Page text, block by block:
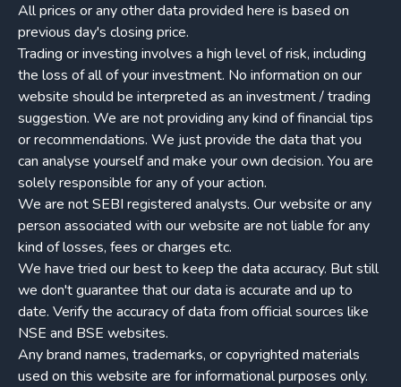
All prices or any other data provided here is based on
previous day's closing price.
Trading or investing involves a high level of risk, including
the loss of all of your investment. No information on our
website should be interpreted as an investment / trading
suggestion. We are not providing any kind of financial tips
or recommendations. We just provide the data that you
can analyse yourself and make your own decision. You are
solely responsible for any of your action.
We are not SEBI registered analysts. Our website or any
person associated with our website are not liable for any
kind of losses, fees or charges etc.
We have tried our best to keep the data accuracy. But still
we don't guarantee that our data is accurate and up to
date. Verify the accuracy of data from official sources like
NSE and BSE websites.
Any brand names, trademarks, or copyrighted materials
used on this website are for informational purposes only.